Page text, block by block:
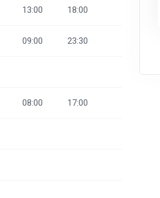
13:00 18:00
09:00 23:30
08:00 17:00